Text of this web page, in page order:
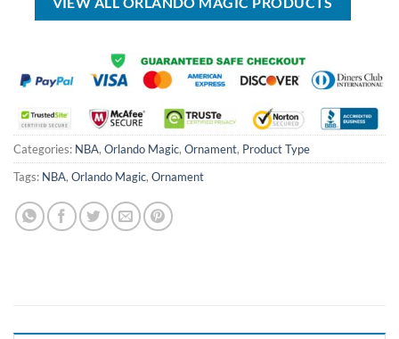
Categories: NBA, Orlando Magic, Ornament, Product Type
Tags: NBA, Orlando Magic, Ornament